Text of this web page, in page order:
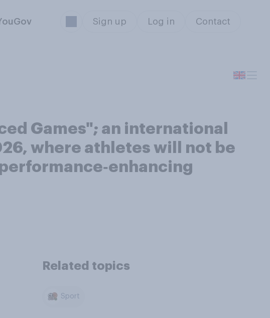
Sign up Log in Contact
Games"; an international
where athletes will not be
Related topics
Sport